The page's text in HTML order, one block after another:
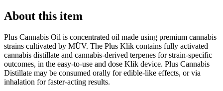
About this item
Plus Cannabis Oil is concentrated oil made using premium cannabis
strains cultivated by MÜV. The Plus Klik contains fully activated
cannabis distillate and cannabis-derived terpenes for strain-specific
outcomes, in the easy-to-use and dose Klik device. Plus Cannabis
Distillate may be consumed orally for edible-like effects, or via
inhalation for faster-acting results.